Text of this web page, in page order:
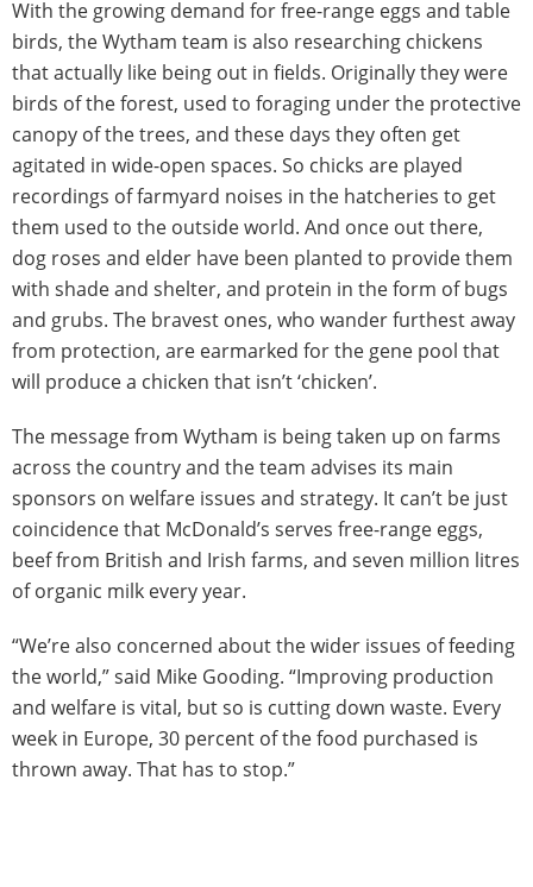
With the growing demand for free-range eggs and table
birds, the Wytham team is also researching chickens
that actually like being out in fields. Originally they were
birds of the forest, used to foraging under the protective
canopy of the trees, and these days they often get
agitated in wide-open spaces. So chicks are played
recordings of farmyard noises in the hatcheries to get
them used to the outside world. And once out there,
dog roses and elder have been planted to provide them
with shade and shelter, and protein in the form of bugs
and grubs. The bravest ones, who wander furthest away
from protection, are earmarked for the gene pool that
will produce a chicken that isn’t ‘chicken’.
The message from Wytham is being taken up on farms
across the country and the team advises its main
sponsors on welfare issues and strategy. It can’t be just
coincidence that McDonald’s serves free-range eggs,
beef from British and Irish farms, and seven million litres
of organic milk every year.
“We’re also concerned about the wider issues of feeding
the world,” said Mike Gooding. “Improving production
and welfare is vital, but so is cutting down waste. Every
week in Europe, 30 percent of the food purchased is
thrown away. That has to stop.”